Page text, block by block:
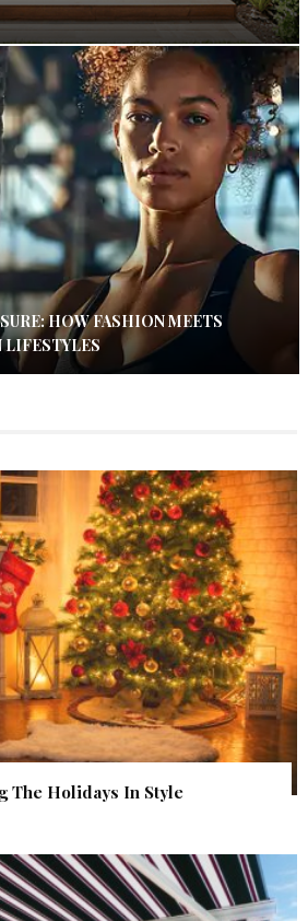
HOW FASHION MEETS
LIFESTYLES
The Holidays In Style